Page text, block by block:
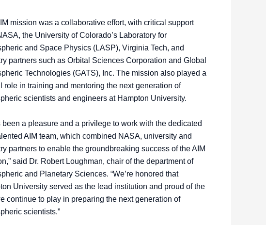
mission was a collaborative effort, with critical support
the University of Colorado’s Laboratory for
and Space Physics (LASP), Virginia Tech, and
partners such as Orbital Sciences Corporation and Global
Technologies (GATS), Inc. The mission also played a
role in training and mentoring the next generation of
scientists and engineers at Hampton University.
been a pleasure and a privilege to work with the dedicated
AIM team, which combined NASA, university and
partners to enable the groundbreaking success of the AIM
said Dr. Robert Loughman, chair of the department of
and Planetary Sciences. “We’re honored that
University served as the lead institution and proud of the
continue to play in preparing the next generation of
scientists.”